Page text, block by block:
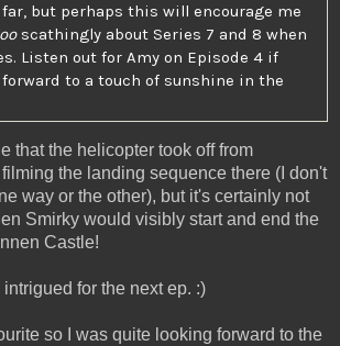
but perhaps this will encourage me
scathingly about Series 7 and 8 when
Listen out for Amy on Episode 4 if
to a touch of sunshine in the
that the helicopter took off from
the landing sequence there (I don't
way or the other), but it's certainly not
Smirky would visibly start and end the
Castle!
for the next ep. :)
so I was quite looking forward to the